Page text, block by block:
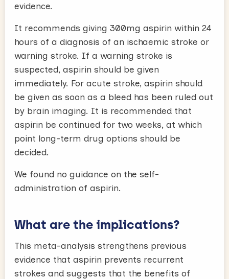
evidence.
It recommends giving 300mg aspirin within 24
hours of a diagnosis of an ischaemic stroke or
warning stroke. If a warning stroke is
suspected, aspirin should be given
immediately. For acute stroke, aspirin should
be given as soon as a bleed has been ruled out
by brain imaging. It is recommended that
aspirin be continued for two weeks, at which
point long-term drug options should be
decided.
We found no guidance on the self-
administration of aspirin.
What are the implications?
This meta-analysis strengthens previous
evidence that aspirin prevents recurrent
strokes and suggests that the benefits of